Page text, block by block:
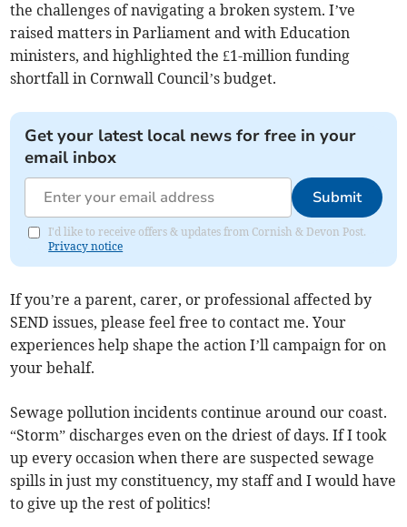
the challenges of navigating a broken system. I’ve
raised matters in Parliament and with Education
ministers, and highlighted the £1-million funding
shortfall in Cornwall Council’s budget.
Get your latest local news for free in your
email inbox
Submit
I'd like to receive offers & updates from Cornish & Devon Post.
Privacy notice
If you’re a parent, carer, or professional affected by
SEND issues, please feel free to contact me. Your
experiences help shape the action I’ll campaign for on
your behalf.
Sewage pollution incidents continue around our coast.
“Storm” discharges even on the driest of days. If I took
up every occasion when there are suspected sewage
spills in just my constituency, my staff and I would have
to give up the rest of politics!